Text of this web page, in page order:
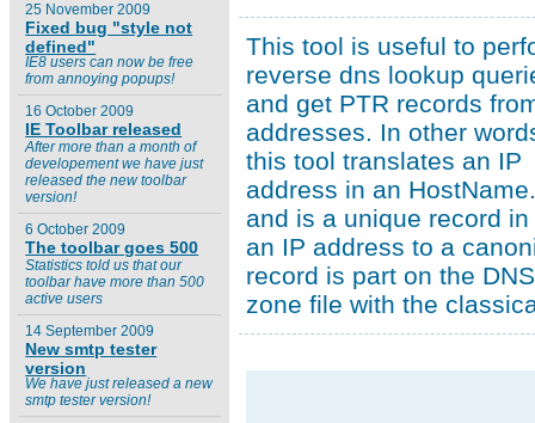
This tool is useful to
reverse dns lookup
and get PTR records
addresses. In other
this tool translates an IP
address in an
and is a unique record
an IP address to a
record is part on the
zone file with the
25 November 2009
Fixed bug "style not
defined"
IE8 users can now be free
from annoying popups!
16 October 2009
IE Toolbar released
After more than a month of
developement we have just
released the new toolbar
version!
6 October 2009
The toolbar goes 500
Statistics told us that our
toolbar have more than 500
active users
14 September 2009
New smtp tester
version
We have just released a new
smtp tester version!